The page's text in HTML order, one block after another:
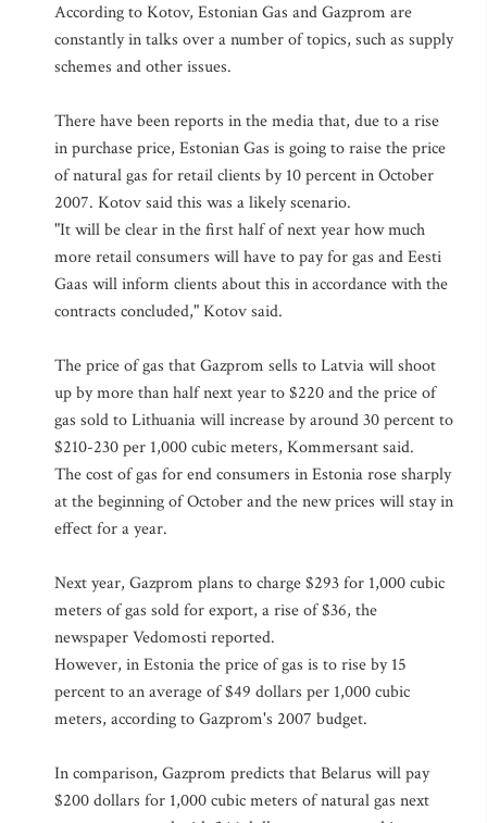
According to Kotov, Estonian Gas and Gazprom are
constantly in talks over a number of topics, such as supply
schemes and other issues.
There have been reports in the media that, due to a rise
in purchase price, Estonian Gas is going to raise the price
of natural gas for retail clients by 10 percent in October
2007. Kotov said this was a likely scenario.
"It will be clear in the first half of next year how much
more retail consumers will have to pay for gas and Eesti
Gaas will inform clients about this in accordance with the
contracts concluded," Kotov said.
The price of gas that Gazprom sells to Latvia will shoot
up by more than half next year to $220 and the price of
gas sold to Lithuania will increase by around 30 percent to
$210-230 per 1,000 cubic meters, Kommersant said.
The cost of gas for end consumers in Estonia rose sharply
at the beginning of October and the new prices will stay in
effect for a year.
Next year, Gazprom plans to charge $293 for 1,000 cubic
meters of gas sold for export, a rise of $36, the
newspaper Vedomosti reported.
However, in Estonia the price of gas is to rise by 15
percent to an average of $49 dollars per 1,000 cubic
meters, according to Gazprom's 2007 budget.
In comparison, Gazprom predicts that Belarus will pay
$200 dollars for 1,000 cubic meters of natural gas next